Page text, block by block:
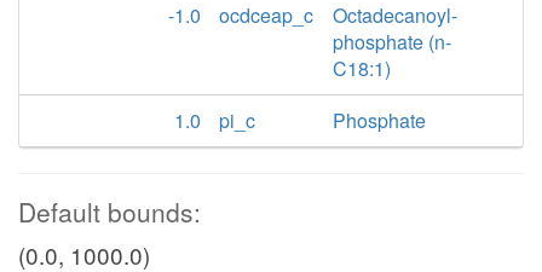
-1.0
ocdceap_c
Octadecanoyl-
phosphate (n-
C18:1)
1.0
pi_c Phosphate
Default bounds:
(0.0, 1000.0)